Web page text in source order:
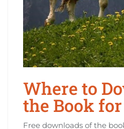
Where to
the Book
Free downloads of the